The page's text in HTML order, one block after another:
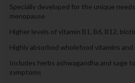
Specially developed for the unique
menopause
Higher levels of vitamin B1, B6, B12,
Highly absorbed wholefood vitamins and
Includes herbs ashwagandha and sage
symptoms